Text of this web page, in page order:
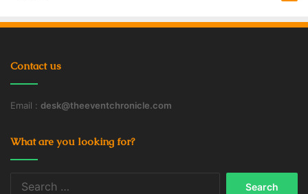
Contact us
Email : desk@theeventchronicle.com
What are you looking for?